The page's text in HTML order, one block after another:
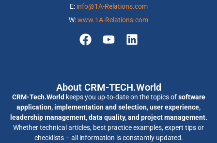
E: info@1A-Relations.com
W:www.1A-Relations.com
About CRM-TECH.World
CRM-Tech.World keeps you up-to-date on the topics ofsoftware
application, implementation and selection, user experience,
leadership management, data quality, and project management.
Whether technical articles, best practice examples, expert tips or
checklists – all information is constantly updated.